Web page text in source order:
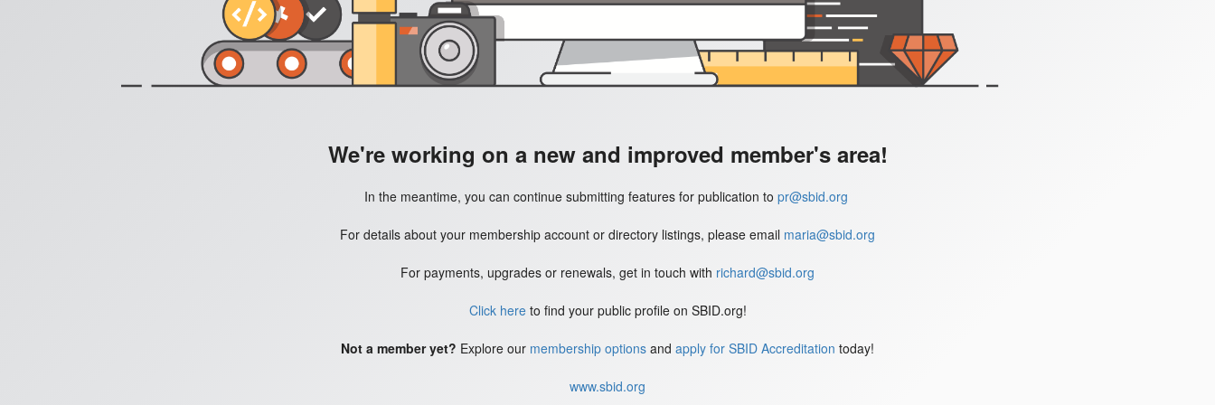
We're working on a new and improved member's area!
In the meantime, you can continue submitting features for publication to pr@sbid.org
For details about your membership account or directory listings, please email maria@sbid.org
For payments, upgrades or renewals, get in touch with richard@sbid.org
Click hereto find your public profile on SBID.org!
Not a member yet? Explore our membership options and apply for SBID Accreditation today!
www.sbid.org